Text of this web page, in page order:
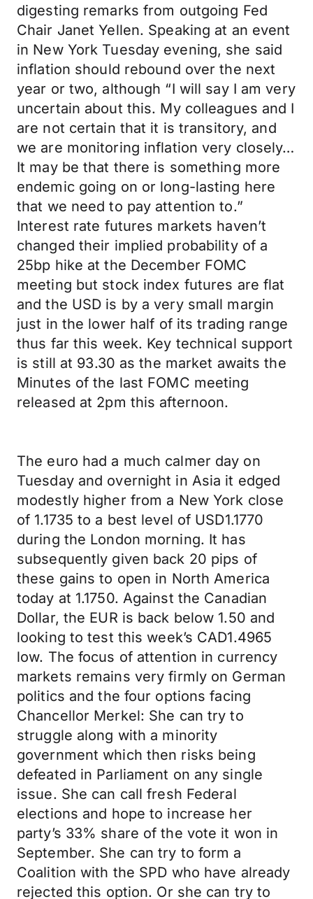
digesting remarks from outgoing Fed
Chair Janet Yellen. Speaking at an event
in New York Tuesday evening, she said
inflation should rebound over the next
year or two, although “I will say I am very
uncertain about this. My colleagues and I
are not certain that it is transitory, and
we are monitoring inflation very closely…
It may be that there is something more
endemic going on or long-lasting here
that we need to pay attention to.”
Interest rate futures markets haven’t
changed their implied probability of a
25bp hike at the December FOMC
meeting but stock index futures are flat
and the USD is by a very small margin
just in the lower half of its trading range
thus far this week. Key technical support
is still at 93.30 as the market awaits the
Minutes of the last FOMC meeting
released at 2pm this afternoon.
The euro had a much calmer day on
Tuesday and overnight in Asia it edged
modestly higher from a New York close
of 1.1735 to a best level of USD1.1770
during the London morning. It has
subsequently given back 20 pips of
these gains to open in North America
today at 1.1750. Against the Canadian
Dollar, the EUR is back below 1.50 and
looking to test this week’s CAD1.4965
low. The focus of attention in currency
markets remains very firmly on German
politics and the four options facing
Chancellor Merkel: She can try to
struggle along with a minority
government which then risks being
defeated in Parliament on any single
issue. She can call fresh Federal
elections and hope to increase her
party’s 33% share of the vote it won in
September. She can try to form a
Coalition with the SPD who have already
rejected this option. Or she can try to